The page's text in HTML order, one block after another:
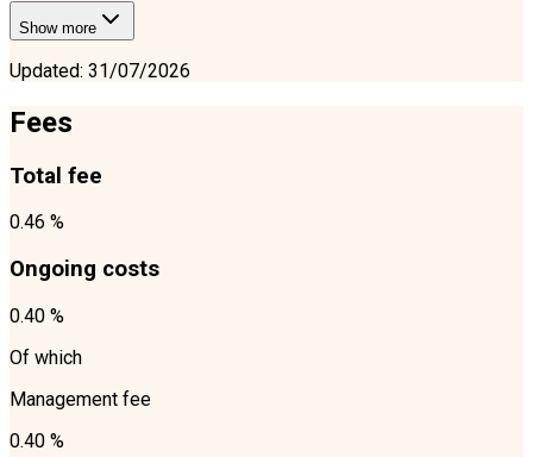
Show more
Updated: 31/07/2026
Fees
Total fee
0.46 %
Ongoing costs
0.40 %
Of which
Management fee
0.40 %